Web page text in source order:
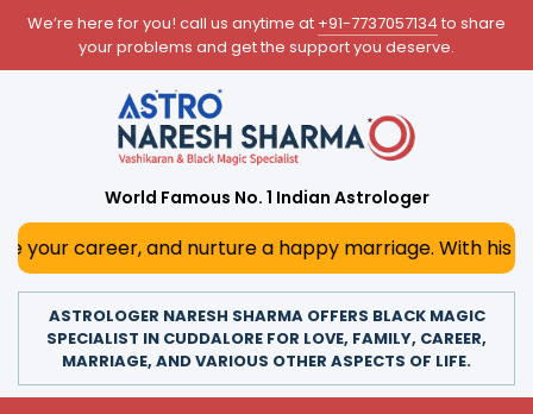
We’re here for you! call us anytime at +91-7737057134 to share
your problems and get the support you deserve.
World Famous No. 1 Indian Astrologer
and nurture a happy marriage. With his deep
ASTROLOGER NARESH SHARMA OFFERS BLACK MAGIC
SPECIALIST IN CUDDALORE FOR LOVE, FAMILY, CAREER,
MARRIAGE, AND VARIOUS OTHER ASPECTS OF LIFE.